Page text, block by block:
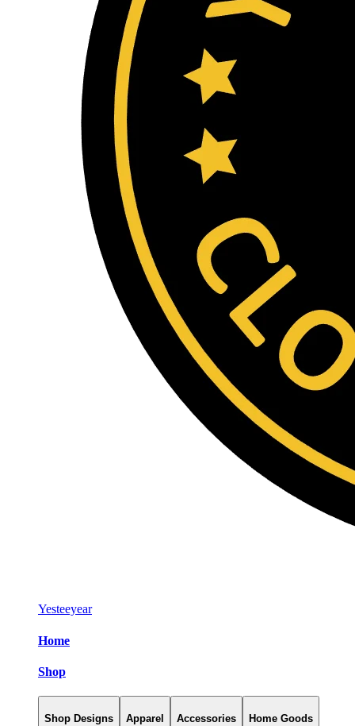
Yesteeyear
Home
Shop
Shop Designs Apparel Accessories Home Goods